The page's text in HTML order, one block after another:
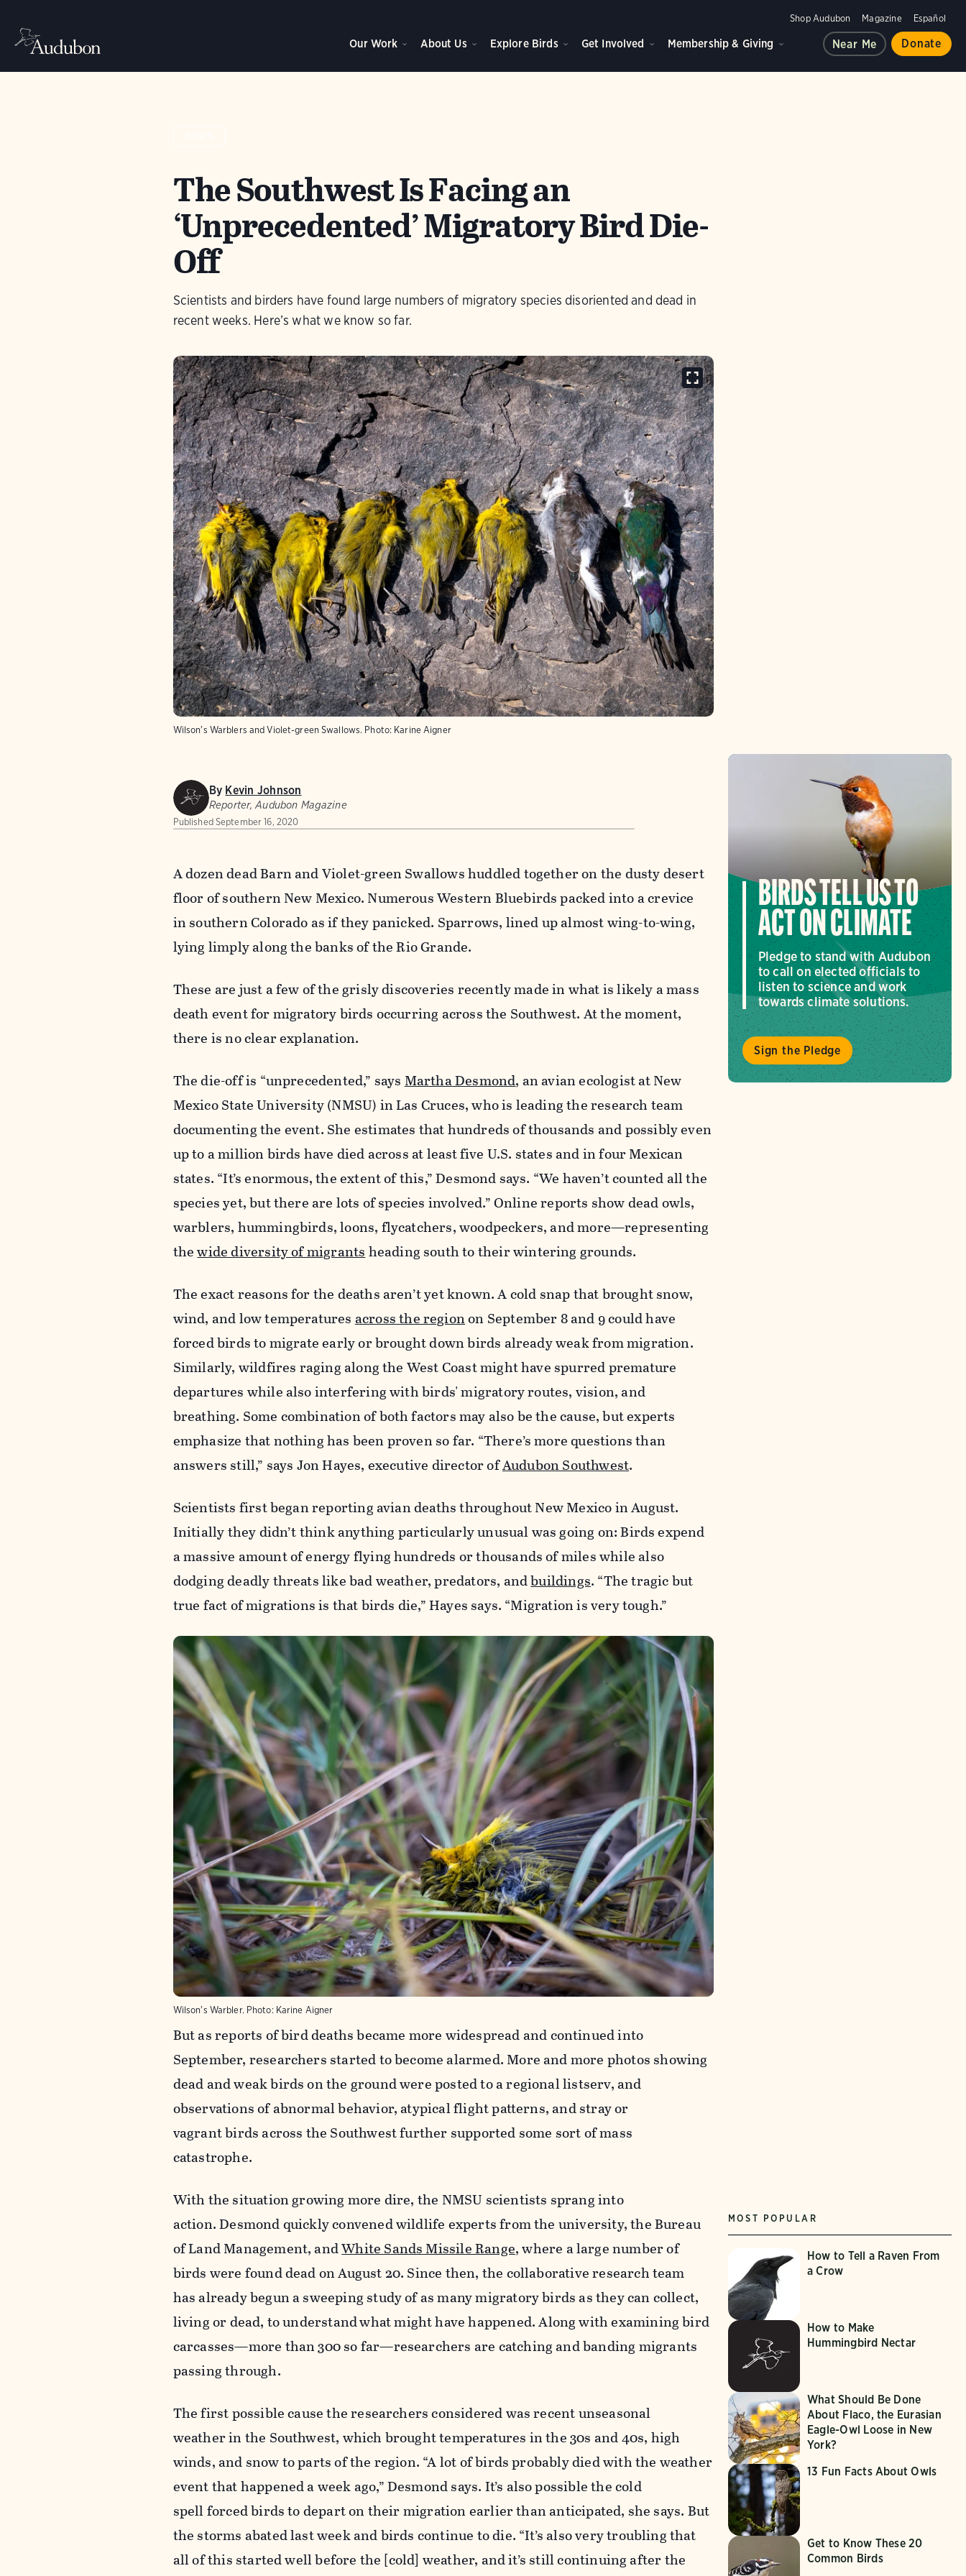
Shop Audubon Magazine Español
Our Work About Us Explore Birds Get Involved Membership & Giving Near Me Donate
The Southwest Is Facing an
‘Unprecedented’ Migratory Bird Die-
Off
Scientists and birders have found large numbers of migratory species disoriented and dead in
recent weeks. Here’s what we know so far.
Wilson's Warblers and Violet-green Swallows. Photo: Karine Aigner
By Kevin Johnson
Reporter, Audubon Magazine
Published September 16, 2020
A dozen dead Barn and Violet-green Swallows huddled together on the dusty desert
floor of southern New Mexico. Numerous Western Bluebirds packed into a crevice
in southern Colorado as if they panicked. Sparrows, lined up almost wing-to-wing,
lying limply along the banks of the Rio Grande.
These are just a few of the grisly discoveries recently made in what is likely a mass
death event for migratory birds occurring across the Southwest. At the moment,
there is no clear explanation.
The die-off is “unprecedented,” saysMartha Desmond, an avian ecologist at New
Mexico State University (NMSU) in Las Cruces, who is leading the research team
documenting the event. She estimates that hundreds of thousands and possibly even
up to a million birds have died across at leastfive U.S. states and in four Mexican
states. “It’s enormous, the extent of this,” Desmond says. “We haven’t counted all the
species yet, but there are lots of species involved.” Online reports show dead owls,
warblers, hummingbirds, loons, flycatchers, woodpeckers, and more—representing
thewide diversity of migrantsheading south to their wintering grounds.
The exact reasons for the deaths aren’t yet known. A cold snap that brought snow,
wind, and low temperaturesacross the regionon September 8 and 9 could have
forced birds to migrate early or brought down birds already weak from migration.
Similarly, wildfires raging along the West Coast might have spurred premature
departures while also interfering with birds' migratory routes, vision, and
breathing. Some combination of both factors may also be the cause, but experts
emphasize that nothing has been proven so far. “There’s more questions than
answers still,” says Jon Hayes, executive director ofAudubon Southwest.
Scientists first began reporting avian deaths throughout New Mexico in August.
Initially they didn’t think anything particularly unusual was going on: Birds expend
a massive amount of energy flying hundreds or thousands of miles while also
dodging deadly threats like bad weather, predators, andbuildings. “The tragic but
true fact of migrations is that birds die,” Hayes says. “Migration is very tough.”
Wilson's Warbler. Photo: Karine Aigner
But as reports of bird deathsbecame more widespread and continued into
September, researchers started to become alarmed. More and more photos showing
dead and weak birds on the ground were posted to a regional listserv, and
observations of abnormal behavior, atypical flight patterns, and stray or
vagrant birds across the Southwest further supported some sort of mass
catastrophe.
With the situation growing more dire, the NMSU scientists sprang into
action. Desmond quickly convened wildlife experts from the university, the Bureau
of Land Management, andWhite Sands Missile Range, where a large number of
birds were found dead on August 20. Since then, the collaborative research team
has already begun a sweeping study of as many migratory birds as they can collect,
living or dead, to understandwhat might have happened. Along with examining bird
carcasses—more than 300 so far—researchers are catching and banding migrants
passing through.
The first possible cause the researchers considered was recent unseasonal
weather in the Southwest, which brought temperatures in the 30s and 40s, high
winds, and snow to parts of the region. “A lot of birds probably died with the weather
event that happened a week ago,” Desmond says. It’s also possible the cold
spell forced birds to depart on their migration earlier than anticipated, she says. But
the storms abated last week and birds continue to die. “It’s also very troubling that
all of this started well before the [cold] weather, and it’s still continuing after the
BIRDS TELL US TO
ACT ON CLIMATE
Pledge to stand with Audubon
to call on elected officials to
listen to science and work
towards climate solutions.
Sign the Pledge
MOST POPULAR
How to Tell a Raven From
a Crow
How to Make
Hummingbird Nectar
What Should Be Done
About Flaco, the Eurasian
Eagle-Owl Loose in New
York?
13 Fun Facts About Owls
Get to Know These 20
Common Birds